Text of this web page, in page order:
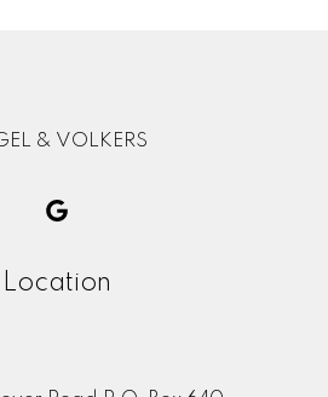
& VOLKERS
Location